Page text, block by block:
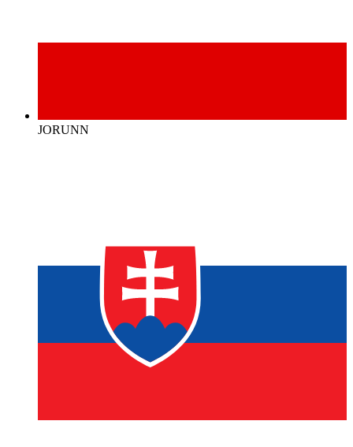
JORUNN